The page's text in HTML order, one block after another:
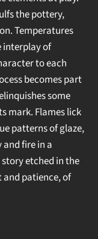
the pottery,
Temperatures
interplay of
to each
becomes part
some
mark. Flames lick
patterns of glaze,
fire in a
etched in the
patience, of